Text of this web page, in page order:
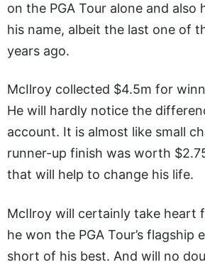
on the PGA Tour alone and also
his name, albeit the last one of
years ago.
McIlroy collected $4.5m for
He will hardly notice the
account. It is almost like small
runner-up finish was worth
that will help to change his life.
McIlroy will certainly take heart
he won the PGA Tour’s flagship
short of his best. And will no